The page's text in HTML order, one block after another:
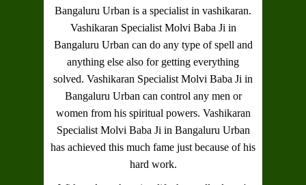
Bangaluru Urban is a specialist in vashikaran.
Vashikaran Specialist Molvi Baba Ji in
Bangaluru Urban can do any type of spell and
anything else also for getting everything
solved. Vashikaran Specialist Molvi Baba Ji in
Bangaluru Urban can control any men or
women from his spiritual powers. Vashikaran
Specialist Molvi Baba Ji in Bangaluru Urban
has achieved this much fame just because of his
hard work.